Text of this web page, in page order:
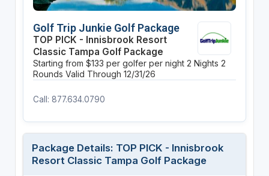
Golf Trip Junkie Golf Package
TOP PICK - Innisbrook Resort
Classic Tampa Golf Package
Starting from $133 per golfer per night 2 Nights 2
Rounds Valid Through 12/31/26
Call: 877.634.0790
Package Details: TOP PICK - Innisbrook
Resort Classic Tampa Golf Package